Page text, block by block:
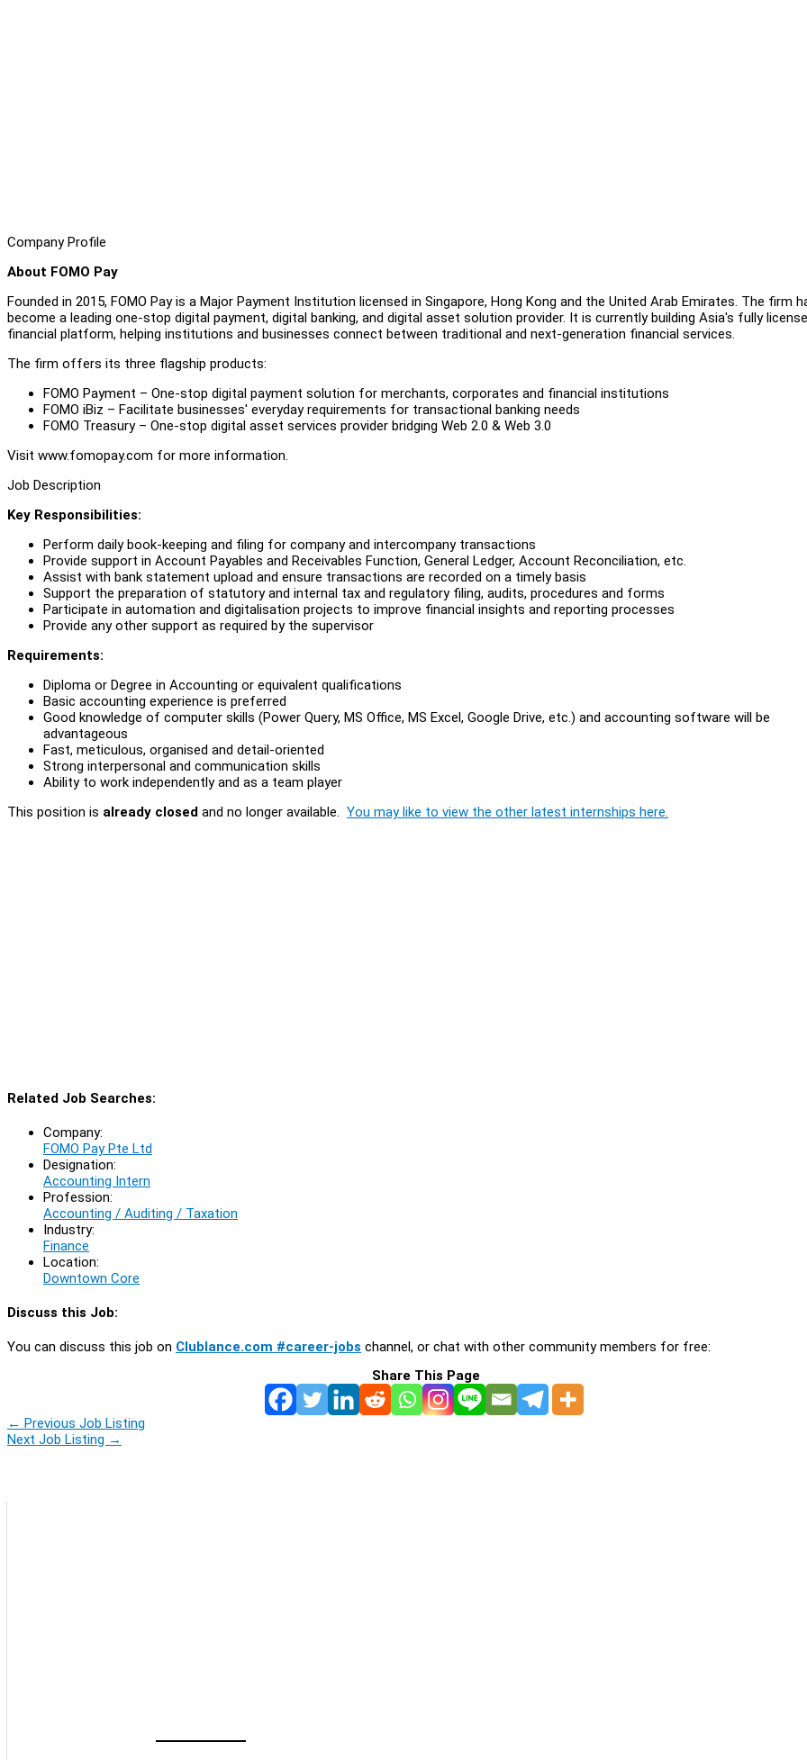
Company Profile
About FOMO Pay
Founded in 2015, FOMO Pay is a Major Payment Institution licensed in Singapore, Hong Kong and the United Arab Emirates. The firm
become a leading one-stop digital payment, digital banking, and digital asset solution provider. It is currently building Asia's fully
financial platform, helping institutions and businesses connect between traditional and next-generation financial services.
The firm offers its three flagship products:
FOMO Payment – One-stop digital payment solution for merchants, corporates and financial institutions
FOMO iBiz – Facilitate businesses' everyday requirements for transactional banking needs
FOMO Treasury – One-stop digital asset services provider bridging Web 2.0 & Web 3.0
Visit www.fomopay.com for more information.
Job Description
Key Responsibilities:
Perform daily book-keeping and filing for company and intercompany transactions
Provide support in Account Payables and Receivables Function, General Ledger, Account Reconciliation, etc.
Assist with bank statement upload and ensure transactions are recorded on a timely basis
Support the preparation of statutory and internal tax and regulatory filing, audits, procedures and forms
Participate in automation and digitalisation projects to improve financial insights and reporting processes
Provide any other support as required by the supervisor
Requirements:
Diploma or Degree in Accounting or equivalent qualifications
Basic accounting experience is preferred
Good knowledge of computer skills (Power Query, MS Office, MS Excel, Google Drive, etc.) and accounting software will be
advantageous
Fast, meticulous, organised and detail-oriented
Strong interpersonal and communication skills
Ability to work independently and as a team player
This position is already closed and no longer available. You may like to view the other latest internships here.
Related Job Searches:
Company:
FOMO Pay Pte Ltd
Designation:
Accounting Intern
Profession:
Accounting / Auditing / Taxation
Industry:
Finance
Location:
Downtown Core
Discuss this Job:
You can discuss this job on Clublance.com #career-jobs channel, or chat with other community members for free:
Share This Page
← Previous Job Listing
Next Job Listing →